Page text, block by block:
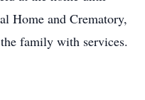
Home and Crematory,
family with services.